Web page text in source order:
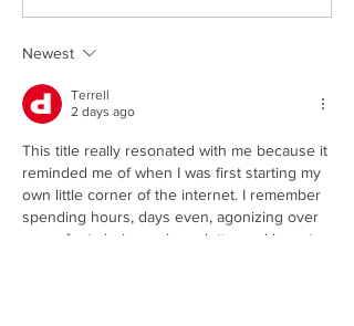
Everywhere!
Newest
Terrell
2 days ago
This title really resonated with me because it
reminded me of when I was first starting my
own little corner of the internet. I remember
spending hours, days even, agonizing over
every font choice, color palette, and layout.